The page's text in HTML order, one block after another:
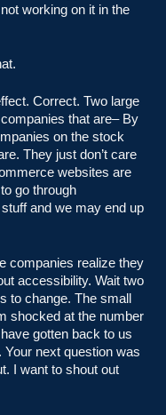
working on it in the
Correct. Two large
that are– By
on the stock
They just don’t care
websites are
go through
and we may end up
companies realize they
accessibility. Wait two
to change. The small
shocked at the number
gotten back to us
Your next question was
I want to shout out